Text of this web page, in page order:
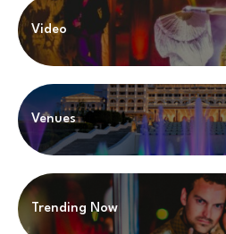
Video
Venues
Trending Now